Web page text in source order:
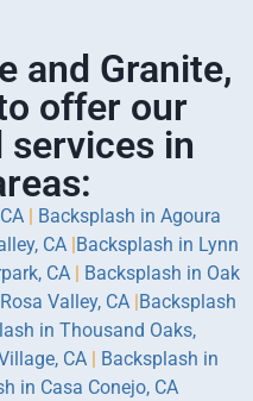
and Granite,
offer our
in
Backsplash in Agoura
CA Backsplash in Lynn
CA|
Backsplash in Oak
Valley, CA| Backsplash
in Thousand Oaks,
CA|
Backsplash in
in Casa Conejo, CA